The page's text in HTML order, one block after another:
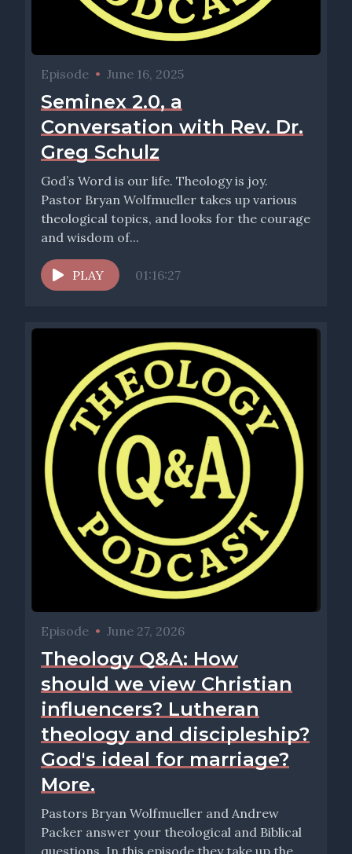
Episode • June 16, 2025
Seminex 2.0, a
Conversation with Rev. Dr.
Greg Schulz
God’s Word is our life. Theology is joy.
Pastor Bryan Wolfmueller takes up various
theological topics, and looks for the courage
and wisdom of...
PLAY 01:16:27
Episode • June 27, 2026
Theology Q&A: How
should we view Christian
influencers? Lutheran
theology and discipleship?
God's ideal for marriage?
More.
Pastors Bryan Wolfmueller and Andrew
Packer answer your theological and Biblical
questions. In this episode they take up the